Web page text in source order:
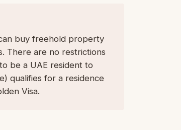
buy freehold property
There are no restrictions
be a UAE resident to
qualifies for a residence
Visa.